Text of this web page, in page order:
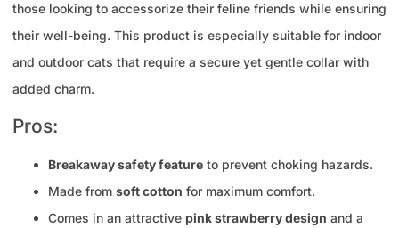
those looking to accessorize their feline friends while ensuring
their well-being. This product is especially suitable for indoor
and outdoor cats that require a secure yet gentle collar with
added charm.
Pros:
Breakaway safety feature to prevent choking hazards.
Made from soft cotton for maximum comfort.
Comes in an attractive pink strawberry design and a